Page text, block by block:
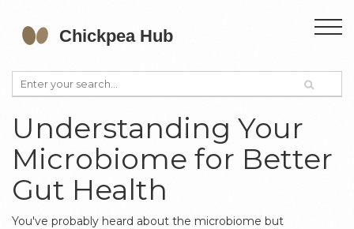
Understanding Your
Microbiome for Better
Gut Health
You've probably heard about the microbiome but